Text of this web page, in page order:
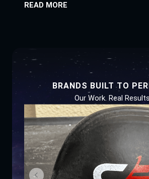
READ MORE
BRANDS BUILT TO
Our Work. Real